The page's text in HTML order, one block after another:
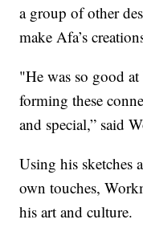
a group of other
make Afa’s
"He was so good
forming these
and special,” said
Using his sketches
own touches,
his art and culture.